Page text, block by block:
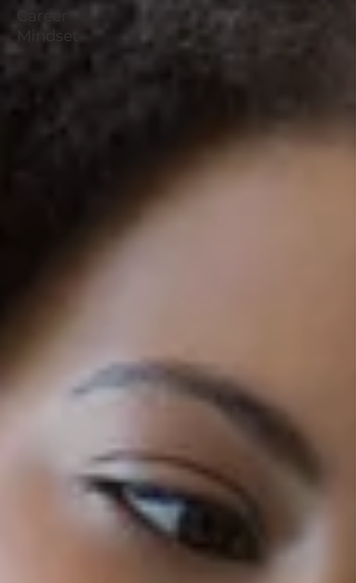
Career
Mindset